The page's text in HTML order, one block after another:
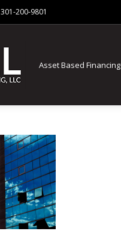
301-200-9801
Asset Based Financing